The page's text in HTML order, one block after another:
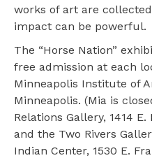
works of art are
impact can be powerful.
The “Horse Nation”
free admission at each
Minneapolis Institute of
Minneapolis. (Mia is
Relations Gallery, 1414
and the Two Rivers
Indian Center, 1530 E.